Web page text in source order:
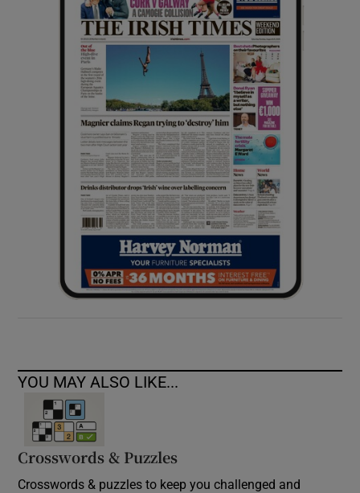
Show History sub sections
Show Sponsored sub sections
YOU MAY ALSO LIKE...
Crosswords & Puzzles
Crosswords & puzzles to keep you challenged and